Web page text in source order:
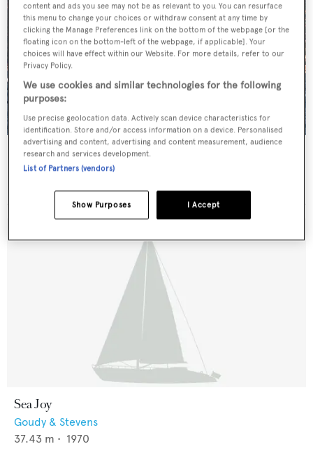
Celestial
De Beer
Sea Joy
Goudy & Stevens
37.43 m • 1970
content and ads you see may not be as relevant to you. You can resurface
this menu to change your choices or withdraw consent at any time by
clicking the Manage Preferences link on the bottom of the webpage [or the
floating icon on the bottom-left of the webpage, if applicable]. Your
choices will have effect within our Website. For more details, refer to our
Privacy Policy.
We use cookies and similar technologies for the following
purposes:
Use precise geolocation data. Actively scan device characteristics for
identification. Store and/or access information on a device. Personalised
advertising and content, advertising and content measurement, audience
research and services development.
List of Partners (vendors)
I Accept
Show Purposes